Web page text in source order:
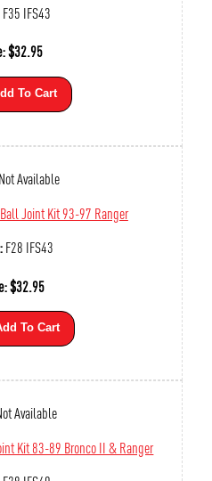
F35 IFS43
$32.95
To Cart
Available
Joint Kit 93-97 Ranger
F28 IFS43
$32.95
To Cart
Available
Kit 83-89 Bronco II & Ranger